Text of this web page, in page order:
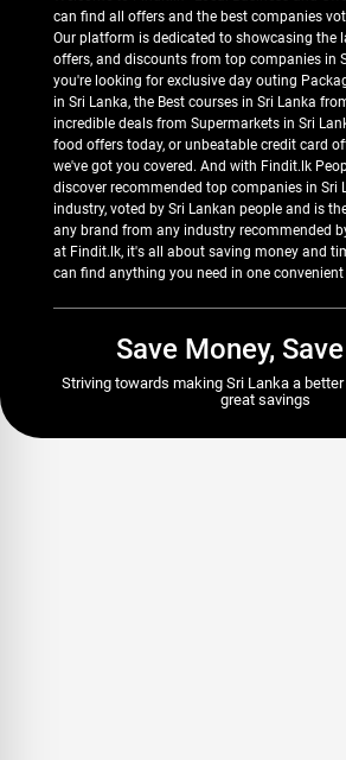
can find all offers and the best companies
Our platform is dedicated to showcasing the
offers, and discounts from top companies in
you're looking for exclusive day outing
in Sri Lanka, the Best courses in Sri Lanka
incredible deals from Supermarkets in Sri
food offers today, or unbeatable credit card
we've got you covered. And with Findit.lk
discover recommended top companies in Sri
industry, voted by Sri Lankan people and is
any brand from any industry recommended
at Findit.lk, it's all about saving money and
can find anything you need in one convenient
Save Money,
Striving towards making Sri Lanka a
great savings